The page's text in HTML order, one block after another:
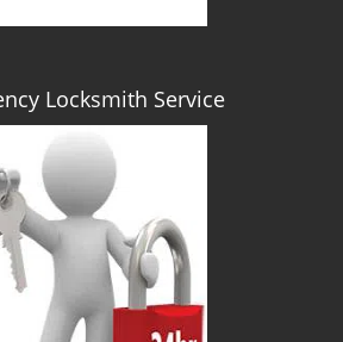
Locksmith Service